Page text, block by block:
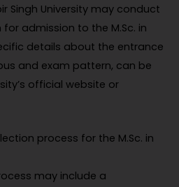
Singh University may conduct
admission to the M.Sc. in
details about the entrance
and exam pattern, can be
official website or
process for the M.Sc. in
may include a